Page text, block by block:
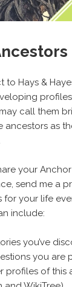
Hays &
call them
ancestors as
your
send me a
for your life
include:
you’ve
you are
profiles of this